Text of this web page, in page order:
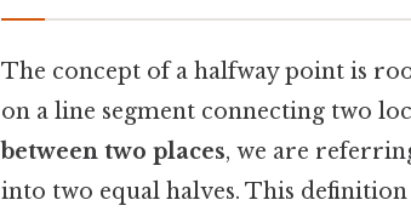
The concept of a halfway point is
on a line segment connecting two
between two places, we are
into two equal halves. This